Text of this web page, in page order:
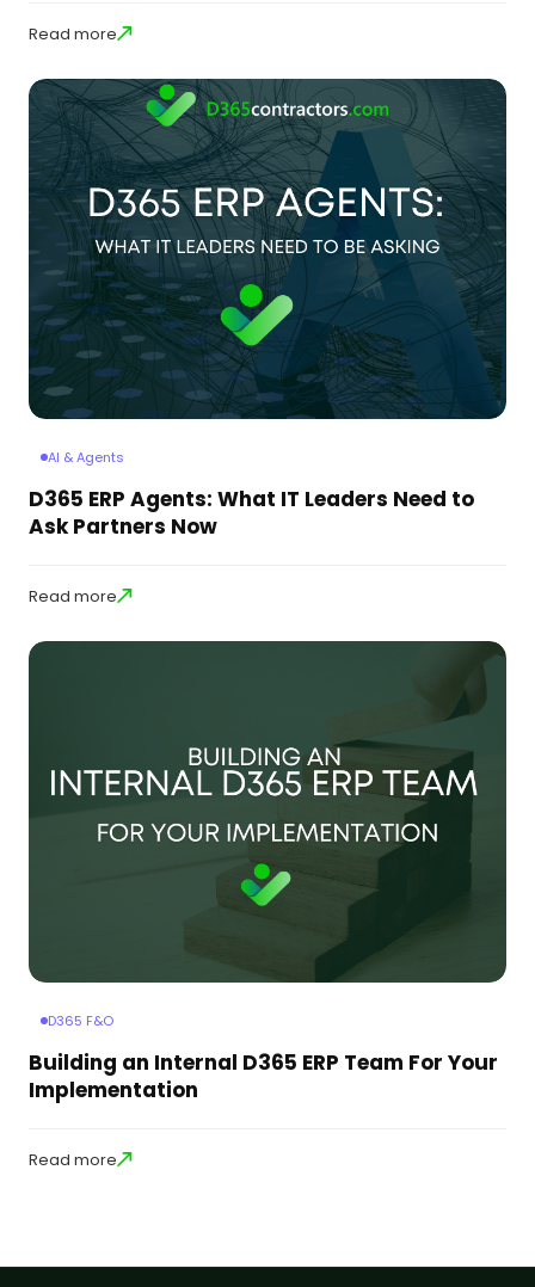
Read more
AI & Agents
D365 ERP Agents: What IT Leaders Need to
Ask Partners Now
Read more
D365 F&O
Building an Internal D365 ERP Team For Your
Implementation
Read more